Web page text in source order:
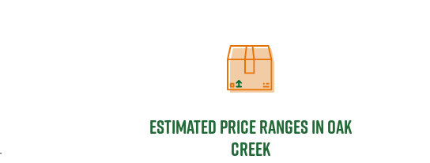
Estimated Price Ranges in Oak
Estimated Price Ranges in Oak
Creek